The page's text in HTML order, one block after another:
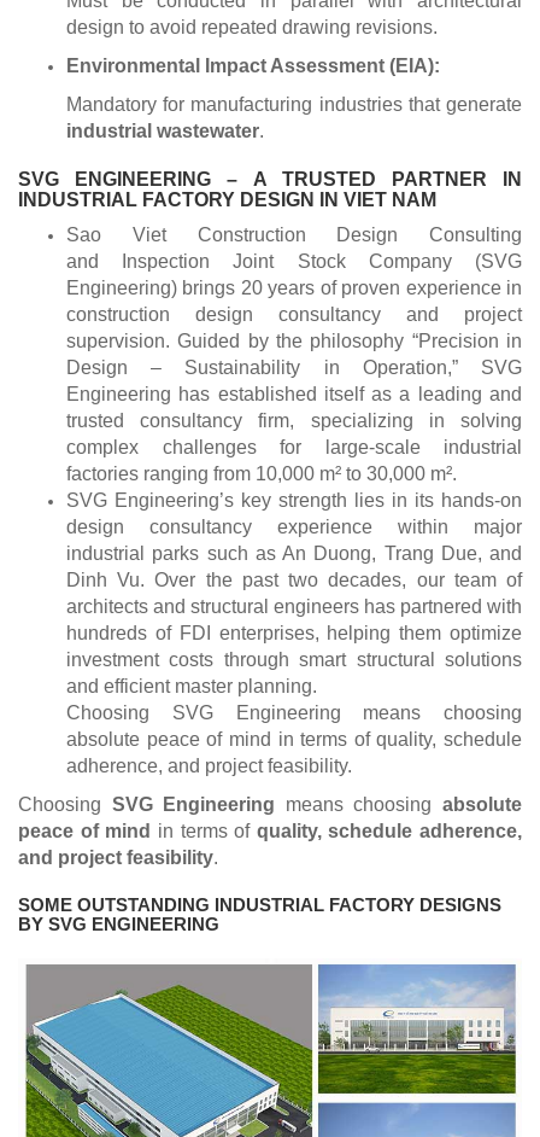
design to avoid repeated drawing revisions.
Environmental Impact Assessment (EIA):
Mandatory for manufacturing industries that generate
industrial wastewater.
SVG ENGINEERING – A TRUSTED PARTNER IN
INDUSTRIAL FACTORY DESIGN IN VIET NAM
Sao Viet Construction Design Consulting
and Inspection Joint Stock Company (SVG
Engineering) brings 20 years of proven experience in
construction design consultancy and project
supervision. Guided by the philosophy “Precision in
Design – Sustainability in Operation,” SVG
Engineering has established itself as a leading and
trusted consultancy firm, specializing in solving
complex challenges for large-scale industrial
factories ranging from 10,000 m² to 30,000 m².
SVG Engineering’s key strength lies in its hands-on
design consultancy experience within major
industrial parks such as An Duong, Trang Due, and
Dinh Vu. Over the past two decades, our team of
architects and structural engineers has partnered with
hundreds of FDI enterprises, helping them optimize
investment costs through smart structural solutions
and efficient master planning.
Choosing SVG Engineering means choosing
absolute peace of mind in terms of quality, schedule
adherence, and project feasibility.
Choosing SVG Engineering means choosingabsolute
peace of mind in terms of quality, schedule adherence,
and project feasibility.
SOME OUTSTANDING INDUSTRIAL FACTORY DESIGNS
BY SVG ENGINEERING